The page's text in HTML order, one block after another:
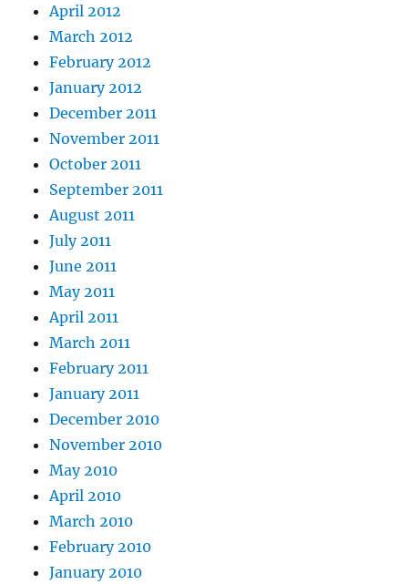
April 2012
March 2012
February 2012
January 2012
December 2011
November 2011
October 2011
September 2011
August 2011
July 2011
June 2011
May 2011
April 2011
March 2011
February 2011
January 2011
December 2010
November 2010
May 2010
April 2010
March 2010
February 2010
January 2010